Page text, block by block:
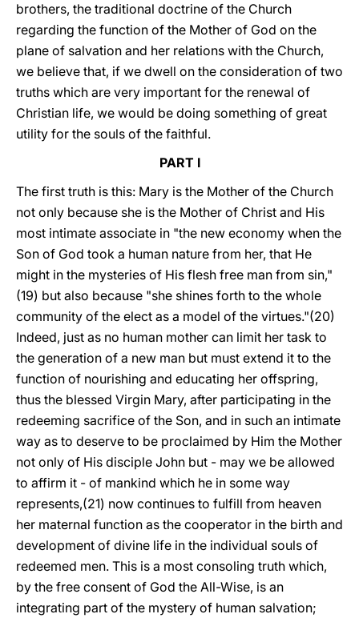
brothers, the traditional doctrine of the Church
regarding the function of the Mother of God on the
plane of salvation and her relations with the Church,
we believe that, if we dwell on the consideration of two
truths which are very important for the renewal of
Christian life, we would be doing something of great
utility for the souls of the faithful.
PART I
The first truth is this: Mary is the Mother of the Church
not only because she is the Mother of Christ and His
most intimate associate in "the new economy when the
Son of God took a human nature from her, that He
might in the mysteries of His flesh free man from sin,"
(19) but also because "she shines forth to the whole
community of the elect as a model of the virtues."(20)
Indeed, just as no human mother can limit her task to
the generation of a new man but must extend it to the
function of nourishing and educating her offspring,
thus the blessed Virgin Mary, after participating in the
redeeming sacrifice of the Son, and in such an intimate
way as to deserve to be proclaimed by Him the Mother
not only of His disciple John but - may we be allowed
to affirm it - of mankind which he in some way
represents,(21) now continues to fulfill from heaven
her maternal function as the cooperator in the birth and
development of divine life in the individual souls of
redeemed men. This is a most consoling truth which,
by the free consent of God the All-Wise, is an
integrating part of the mystery of human salvation;